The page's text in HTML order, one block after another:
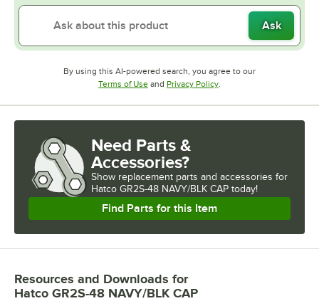
Ask
By using this AI-powered search, you agree to our
Terms of UseOpens in new tab
and Privacy PolicyOpens in new tab
Need Parts &
Accessories?
Show replacement parts and accessories for
Hatco GR2S-48 NAVY/BLK CAP today!
Find Parts for this Item
Resources and Downloads for
Hatco GR2S-48 NAVY/BLK CAP